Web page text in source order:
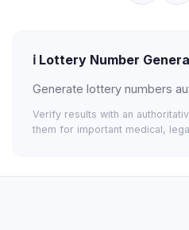
ℹ️ Lottery Number
Generate lottery numbers
Verify results with an
them for important medical,